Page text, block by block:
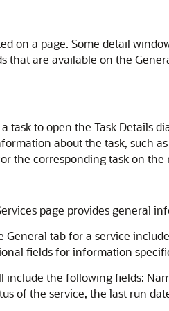
on a page. Some detail
are available on the
task to open the Task Details
about the task, such
the corresponding task on the
page provides general
tab for a service
fields for information
the following fields:
of the service, the last run